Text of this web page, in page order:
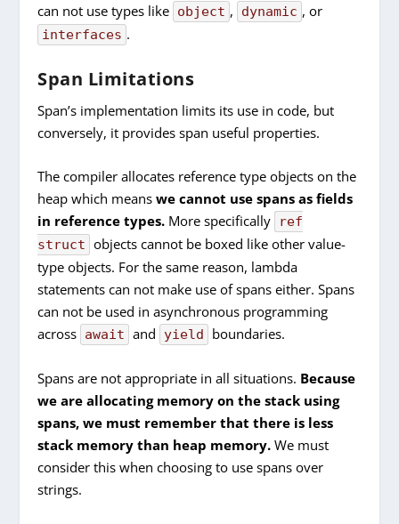
can not use types like object , dynamic , or
interfaces .
Span Limitations
Span’s implementation limits its use in code, but
conversely, it provides span useful properties.
The compiler allocates reference type objects on the
heap which meanswe cannot use spans as fields
in reference types. More specifically
ref
struct objects cannot be boxed like other value-
type objects. For the same reason, lambda
statements can not make use of spans either. Spans
can not be used in asynchronous programming
across await and yield boundaries.
Spans are not appropriate in all situations. Because
we are allocating memory on the stack using
spans, we must remember that there is less
stack memory than heap memory. We must
consider this when choosing to use spans over
strings.